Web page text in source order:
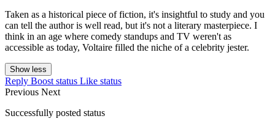
Taken as a historical piece of fiction, it's insightful to study and you
can tell the author is well read, but it's not a literary masterpiece. I
think in an age where comedy standups and TV weren't as
accessible as today, Voltaire filled the niche of a celebrity jester.
Show less
Reply Boost status Like status
Previous Next
Successfully posted status